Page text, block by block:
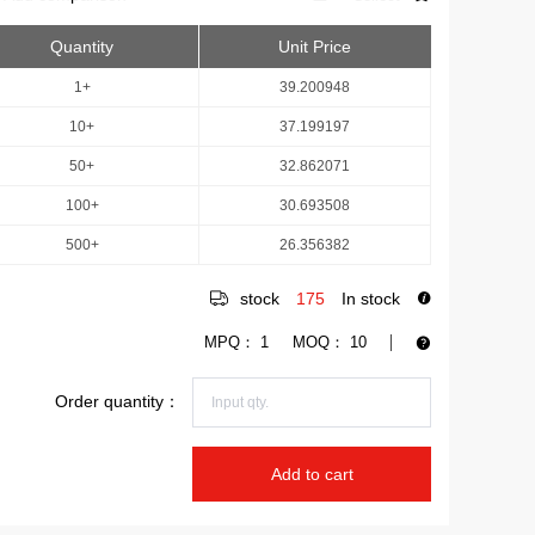
Quantity Unit Price
1+ 39.200948
10+ 37.199197
50+ 32.862071
100+ 30.693508
500+ 26.356382
stock 175 In stock
MPQ： 1 MOQ： 10
Order quantity：
Add to cart